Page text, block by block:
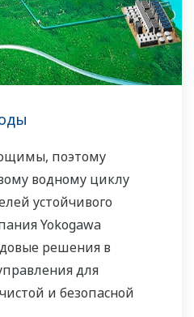
поэтому
водному циклу
устойчивого
Yokogawa
решения в
для
и безопасной